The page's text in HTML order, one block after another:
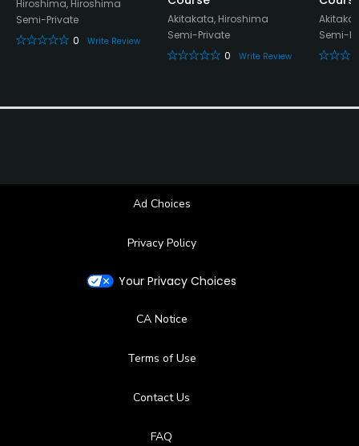
Hiroshima, Hiroshima
Semi-Private
0
Write Review
Akitakata, Hiroshima
Semi-Private
0
Write Review
Semi-
Ad Choices
Privacy Policy
Your Privacy Choices
CA Notice
Terms of Use
Contact Us
FAQ